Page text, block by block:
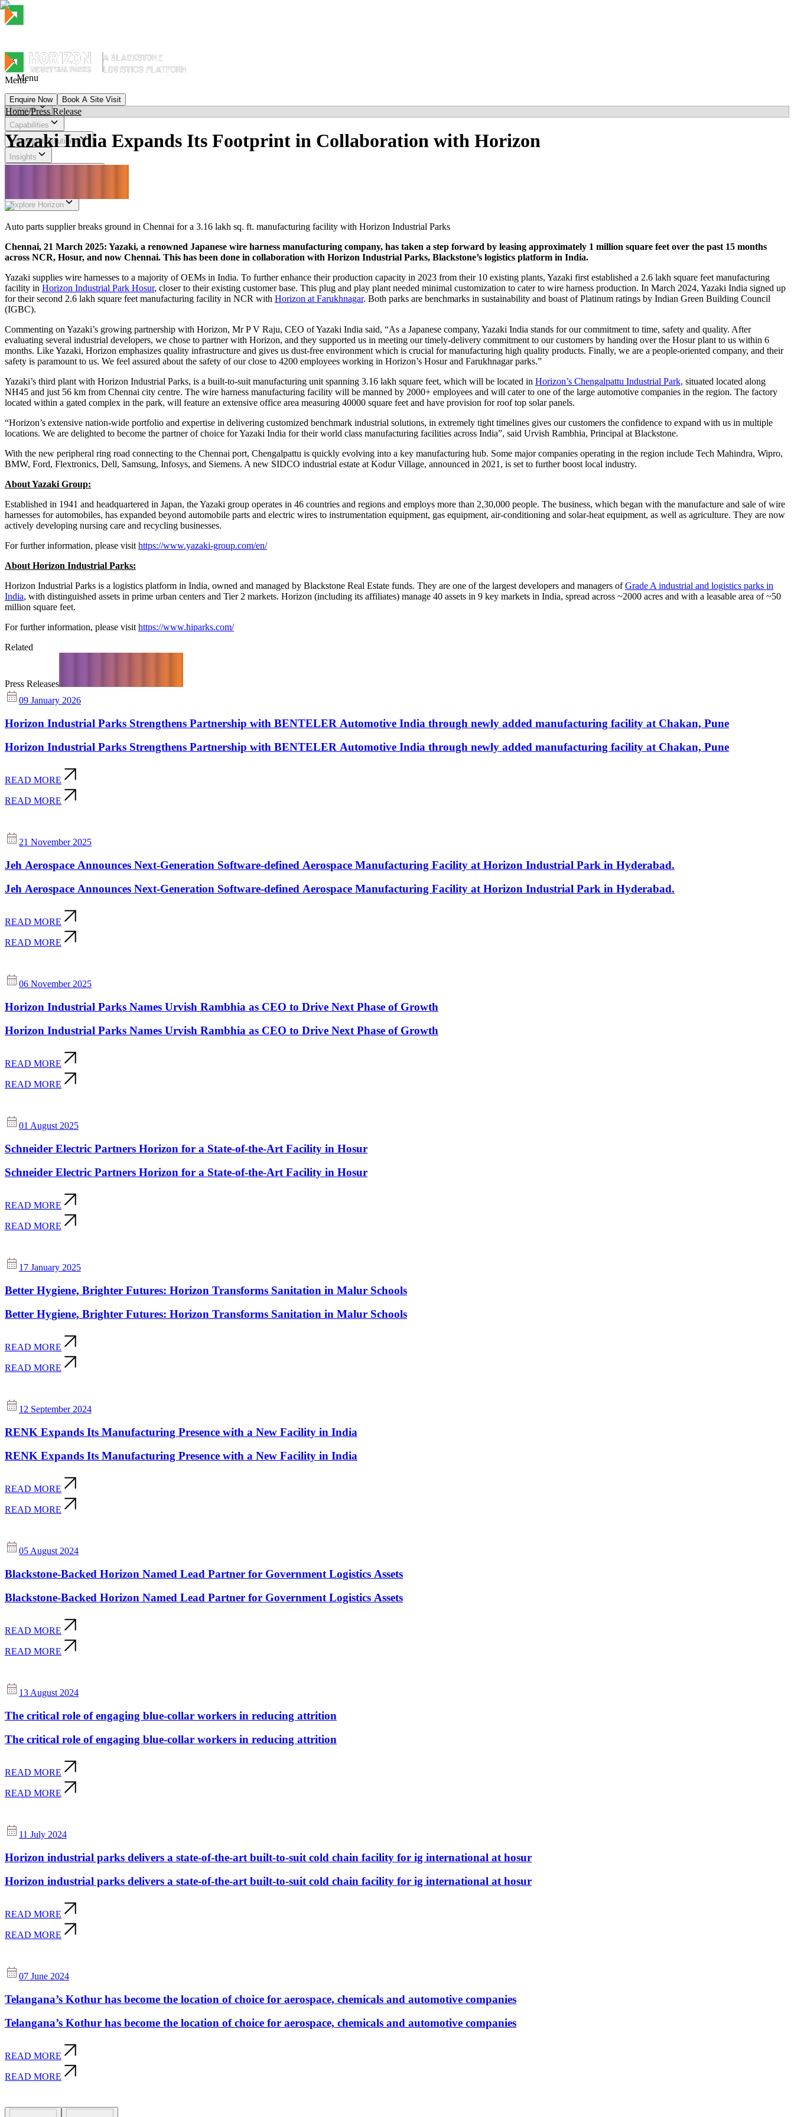
Menu
Menu
Network
Capabilities
Integrated Solutions
Insights
Explore Horizon
Menu
Enquire Now Book A Site Visit
Home/Press Release
Yazaki India Expands Its Footprint in Collaboration with Horizon
Auto parts supplier breaks ground in Chennai for a 3.16 lakh sq. ft. manufacturing facility with Horizon Industrial Parks
Chennai, 21 March 2025: Yazaki, a renowned Japanese wire harness manufacturing company, has taken a step forward by leasing approximately 1 million square feet over the past 15 months
across NCR, Hosur, and now Chennai. This has been done in collaboration with Horizon Industrial Parks, Blackstone’s logistics platform in India.
Yazaki supplies wire harnesses to a majority of OEMs in India. To further enhance their production capacity in 2023 from their 10 existing plants, Yazaki first established a 2.6 lakh square feet manufacturing
facility in Horizon Industrial Park Hosur, closer to their existing customer base. This plug and play plant needed minimal customization to cater to wire harness production. In March 2024, Yazaki India signed up
for their second 2.6 lakh square feet manufacturing facility in NCR with Horizon at Farukhnagar. Both parks are benchmarks in sustainability and boast of Platinum ratings by Indian Green Building Council
(IGBC).
Commenting on Yazaki’s growing partnership with Horizon, Mr P V Raju, CEO of Yazaki India said, “As a Japanese company, Yazaki India stands for our commitment to time, safety and quality. After
evaluating several industrial developers, we chose to partner with Horizon, and they supported us in meeting our timely-delivery commitment to our customers by handing over the Hosur plant to us within 6
months. Like Yazaki, Horizon emphasizes quality infrastructure and gives us dust-free environment which is crucial for manufacturing high quality products. Finally, we are a people-oriented company, and their
safety is paramount to us. We feel assured about the safety of our close to 4200 employees working in Horizon’s Hosur and Farukhnagar parks.”
Yazaki’s third plant with Horizon Industrial Parks, is a built-to-suit manufacturing unit spanning 3.16 lakh square feet, which will be located in Horizon’s Chengalpattu Industrial Park, situated located along
NH45 and just 56 km from Chennai city centre. The wire harness manufacturing facility will be manned by 2000+ employees and will cater to one of the large automotive companies in the region. The factory
located within a gated complex in the park, will feature an extensive office area measuring 40000 square feet and have provision for roof top solar panels.
“Horizon’s extensive nation-wide portfolio and expertise in delivering customized benchmark industrial solutions, in extremely tight timelines gives our customers the confidence to expand with us in multiple
locations. We are delighted to become the partner of choice for Yazaki India for their world class manufacturing facilities across India”, said Urvish Rambhia, Principal at Blackstone.
With the new peripheral ring road connecting to the Chennai port, Chengalpattu is quickly evolving into a key manufacturing hub. Some major companies operating in the region include Tech Mahindra, Wipro,
BMW, Ford, Flextronics, Dell, Samsung, Infosys, and Siemens. A new SIDCO industrial estate at Kodur Village, announced in 2021, is set to further boost local industry.
About Yazaki Group:
Established in 1941 and headquartered in Japan, the Yazaki group operates in 46 countries and regions and employs more than 2,30,000 people. The business, which began with the manufacture and sale of wire
harnesses for automobiles, has expanded beyond automobile parts and electric wires to instrumentation equipment, gas equipment, air-conditioning and solar-heat equipment, as well as agriculture. They are now
actively developing nursing care and recycling businesses.
For further information, please visit https://www.yazaki-group.com/en/
About Horizon Industrial Parks:
Horizon Industrial Parks is a logistics platform in India, owned and managed by Blackstone Real Estate funds. They are one of the largest developers and managers ofGrade A industrial and logistics parks in
India, with distinguished assets in prime urban centers and Tier 2 markets. Horizon (including its affiliates) manage 40 assets in 9 key markets in India, spread across ~2000 acres and with a leasable area of ~50
million square feet.
For further information, please visit https://www.hiparks.com/
Related
Press Releases
09 January 2026
Horizon Industrial Parks Strengthens Partnership with BENTELER Automotive India through newly added manufacturing facility at Chakan, Pune
Horizon Industrial Parks Strengthens Partnership with BENTELER Automotive India through newly added manufacturing facility at Chakan, Pune
READ MORE
READ MORE
21 November 2025
Jeh Aerospace Announces Next-Generation Software-defined Aerospace Manufacturing Facility at Horizon Industrial Park in Hyderabad.
Jeh Aerospace Announces Next-Generation Software-defined Aerospace Manufacturing Facility at Horizon Industrial Park in Hyderabad.
READ MORE
READ MORE
06 November 2025
Horizon Industrial Parks Names Urvish Rambhia as CEO to Drive Next Phase of Growth
Horizon Industrial Parks Names Urvish Rambhia as CEO to Drive Next Phase of Growth
READ MORE
READ MORE
01 August 2025
Schneider Electric Partners Horizon for a State-of-the-Art Facility in Hosur
Schneider Electric Partners Horizon for a State-of-the-Art Facility in Hosur
READ MORE
READ MORE
17 January 2025
Better Hygiene, Brighter Futures: Horizon Transforms Sanitation in Malur Schools
Better Hygiene, Brighter Futures: Horizon Transforms Sanitation in Malur Schools
READ MORE
READ MORE
12 September 2024
RENK Expands Its Manufacturing Presence with a New Facility in India
RENK Expands Its Manufacturing Presence with a New Facility in India
READ MORE
READ MORE
05 August 2024
Blackstone-Backed Horizon Named Lead Partner for Government Logistics Assets
Blackstone-Backed Horizon Named Lead Partner for Government Logistics Assets
READ MORE
READ MORE
13 August 2024
The critical role of engaging blue-collar workers in reducing attrition
The critical role of engaging blue-collar workers in reducing attrition
READ MORE
READ MORE
11 July 2024
Horizon industrial parks delivers a state-of-the-art built-to-suit cold chain facility for ig international at hosur
Horizon industrial parks delivers a state-of-the-art built-to-suit cold chain facility for ig international at hosur
READ MORE
READ MORE
07 June 2024
Telangana’s Kothur has become the location of choice for aerospace, chemicals and automotive companies
Telangana’s Kothur has become the location of choice for aerospace, chemicals and automotive companies
READ MORE
READ MORE